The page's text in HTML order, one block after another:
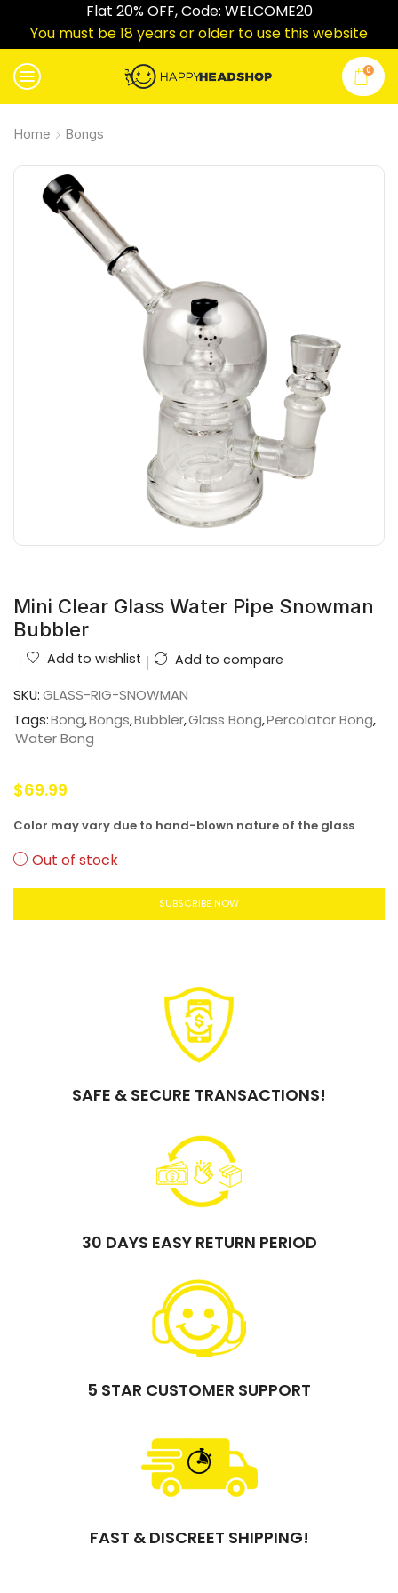
Flat 20% OFF, Code: WELCOME20
You must be 18 years or older to use this website
0
Home Bongs
Mini Clear Glass Water Pipe Snowman
Bubbler
Add to wishlist Add to compare
SKU:GLASS-RIG-SNOWMAN
Tags:Bong,Bongs,Bubbler,Glass Bong,Percolator Bong,
Water Bong
$69.99
Color may vary due to hand-blown nature of the glass
Out of stock
SUBSCRIBE NOW
SAFE & SECURE TRANSACTIONS!
30 DAYS EASY RETURN PERIOD
5 STAR CUSTOMER SUPPORT
FAST & DISCREET SHIPPING!